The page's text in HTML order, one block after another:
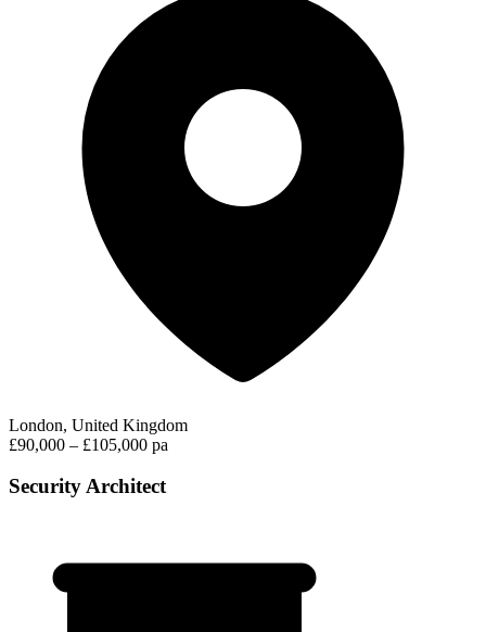
London, United Kingdom
£90,000 – £105,000 pa
Security Architect